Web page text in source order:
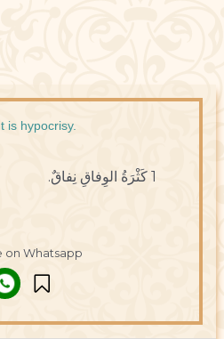
is hypocrisy.
1 كَثْرَةُ الوِفاقِ نِفاقٌ.
on Whatsapp